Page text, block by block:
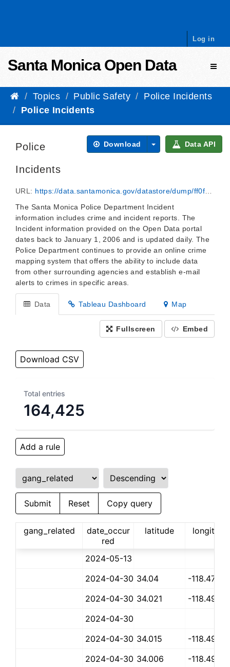
Log in
Santa Monica Open Data
Topics Public Safety
Police Incidents
Police Incidents
Download Data API
Police
Incidents
URL: https://data.santamonica.gov/datastore/dump/ff0f4877-3731-4476-b2ca-065f5819bf12
The Santa Monica Police Department Incident
information includes crime and incident reports. The
Incident information provided on the Open Data portal
dates back to January 1, 2006 and is updated daily. The
Police Department continues to provide an online crime
mapping system that offers the ability to include data
from other surrounding agencies and establish e-mail
alerts to crimes in specific areas.
Data Tableau Dashboard Map
Fullscreen Embed